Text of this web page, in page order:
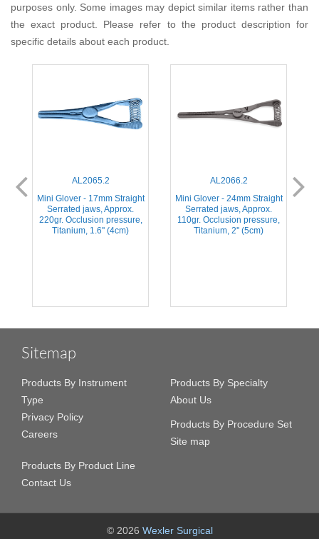
purposes only. Some images may depict similar items rather than
the exact product. Please refer to the product description for
specific details about each product.
AL2065.2
Mini Glover - 17mm Straight
Serrated jaws, Approx.
220gr. Occlusion pressure,
Titanium, 1.6'' (4cm)
AL2066.2
Mini Glover - 24mm Straight
Serrated jaws, Approx.
110gr. Occlusion pressure,
Titanium, 2'' (5cm)
Sitemap
Products By Instrument
Type
Privacy Policy
Careers
Products By Specialty
About Us
Products By Procedure Set
Site map
Products By Product Line
Contact Us
© 2026 Wexler Surgical